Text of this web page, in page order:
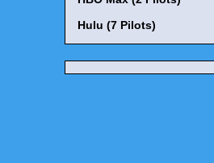
Hulu (7 Pilots)